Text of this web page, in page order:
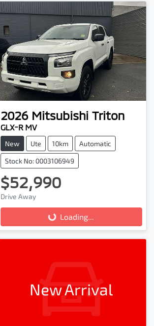
2026 Mitsubishi Triton
GLX-R MV
New Ute 10km Automatic
Stock No: 0003106949
$52,990
Drive Away
Loading... Loading...
New Arrival